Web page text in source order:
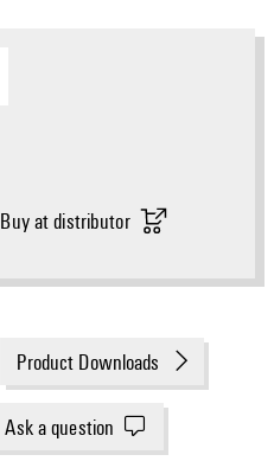
Buy at distributor
Product Downloads
Ask a question